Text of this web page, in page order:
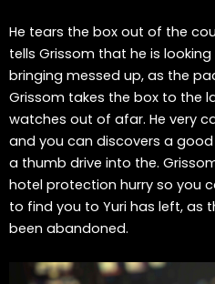
He tears the box out of the
tells Grissom that he is
bringing messed up, as the
Grissom takes the box to the
watches out of afar. He very
and you can discovers a
a thumb drive into the.
hotel protection hurry so you
to find you to Yuri has left, as
been abandoned.